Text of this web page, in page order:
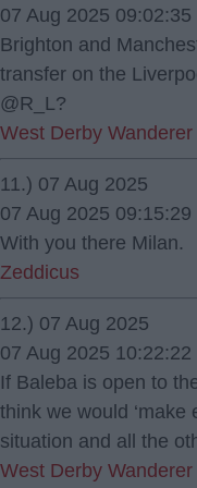
07 Aug 2025 09:02:35
Brighton and
transfer on the
@R_L?
West Derby Wanderer
11.) 07 Aug 2025
07 Aug 2025 09:15:29
With you there Milan.
Zeddicus
12.) 07 Aug 2025
07 Aug 2025 10:22:22
If Baleba is open to
think we would ‘make
situation and all the
West Derby Wanderer